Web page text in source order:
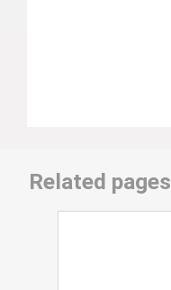
Related pages